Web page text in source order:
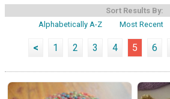
Sort Results By:
Alphabetically A-Z
Most Recent
< 1 2 3 4 5 6